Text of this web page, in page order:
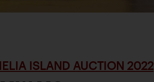
ISLAND AUCTION 2022